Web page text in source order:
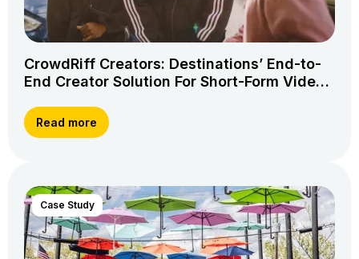
CrowdRiff Creators: Destinations’ End-to-
End Creator Solution For Short-Form Video
Read more
Case Study